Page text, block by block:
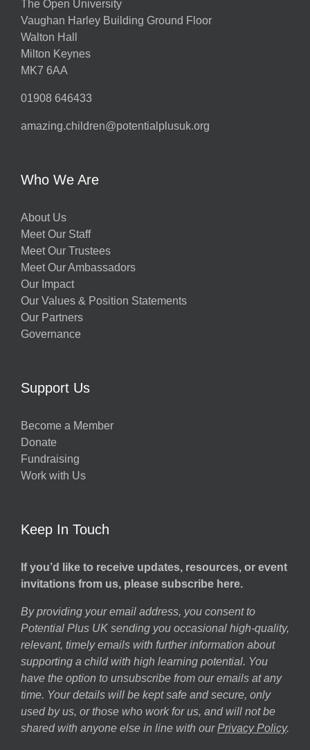
The Open University
Vaughan Harley Building Ground Floor
Walton Hall
Milton Keynes
MK7 6AA
01908 646433
amazing.children@potentialplusuk.org
Who We Are
About Us
Meet Our Staff
Meet Our Trustees
Meet Our Ambassadors
Our Impact
Our Values & Position Statements
Our Partners
Governance
Support Us
Become a Member
Donate
Fundraising
Work with Us
Keep In Touch
If you’d like to receive updates, resources, or event
invitations from us, please subscribe here.
By providing your email address, you consent to
Potential Plus UK sending you occasional high-quality,
relevant, timely emails with further information about
supporting a child with high learning potential. You
have the option to unsubscribe from our emails at any
time. Your details will be kept safe and secure, only
used by us, or those who work for us, and will not be
shared with anyone else in line with our Privacy Policy.